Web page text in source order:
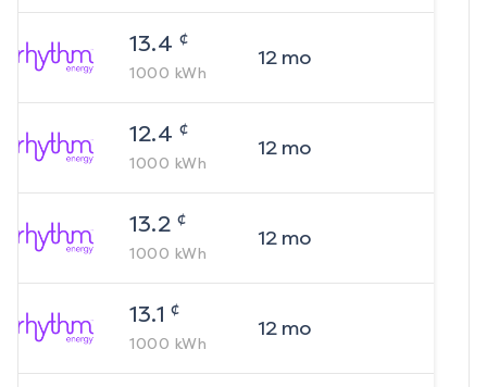
13.4 ¢
1000 kWh
12mo
12.4 ¢
1000 kWh
12mo
13.2 ¢
1000 kWh
12mo
13.1 ¢
1000 kWh
12mo